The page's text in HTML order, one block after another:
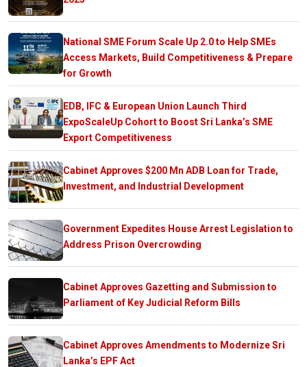
National SME Forum Scale Up 2.0 to Help SMEs
Access Markets, Build Competitiveness & Prepare
for Growth
EDB, IFC & European Union Launch Third
ExpoScaleUp Cohort to Boost Sri Lanka’s SME
Export Competitiveness
Cabinet Approves $200 Mn ADB Loan for Trade,
Investment, and Industrial Development
Government Expedites House Arrest Legislation to
Address Prison Overcrowding
Cabinet Approves Gazetting and Submission to
Parliament of Key Judicial Reform Bills
Cabinet Approves Amendments to Modernize Sri
Lanka’s EPF Act